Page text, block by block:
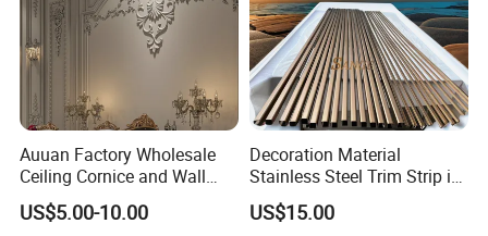
Carton Box, PVC Shrink Film, Plywood
Pallet.
Auuan Factory Wholesale
Ceiling Cornice and Wall
Panel Decorative Molding
PU Molding Cornice From
US$5.00-10.00
Decoration Material
Stainless Steel Trim Strip in
PVD Bronze
US$15.00